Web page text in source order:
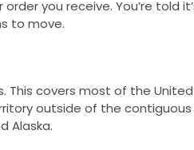
you receive. You’re told
to move.
This covers most of the
outside of the
Alaska.